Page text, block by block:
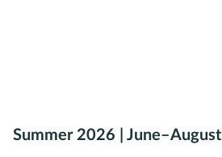
Summer 2026 | June–August